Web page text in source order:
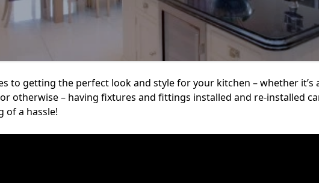
to getting the perfect look and style for your kitchen – whether it’s
otherwise – having fixtures and fittings installed and re-installed
of a hassle!